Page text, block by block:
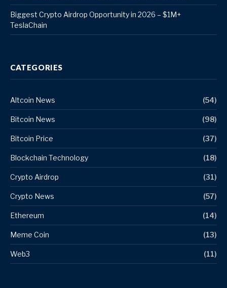
Biggest Crypto Airdrop Opportunity in 2026 – $1M+
TeslaChain
CATEGORIES
Altcoin News (54)
Bitcoin News (98)
Bitcoin Price (37)
Blockchain Technology (18)
Crypto Airdrop (31)
Crypto News (57)
Ethereum (14)
Meme Coin (13)
Web3 (11)